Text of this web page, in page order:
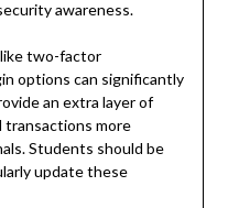
awareness.
two-factor
options can significantly
an extra layer of
transactions more
Students should be
update these